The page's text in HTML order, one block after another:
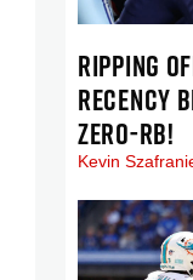
RIPPING
RECENCY
ZERO-RB!
Kevin